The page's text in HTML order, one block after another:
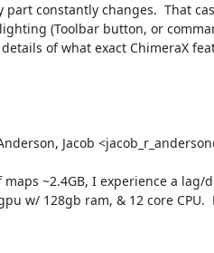
part constantly changes.  That
(Toolbar button, or
of what exact ChimeraX
Jacob
~2.4GB, I experience a
w/ 128gb ram, & 12 core